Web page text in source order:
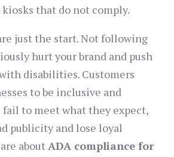
that do not comply.
just the start. Not following
hurt your brand and push
disabilities. Customers
to be inclusive and
fail to meet what they expect,
publicity and lose loyal
aboutADA compliance for